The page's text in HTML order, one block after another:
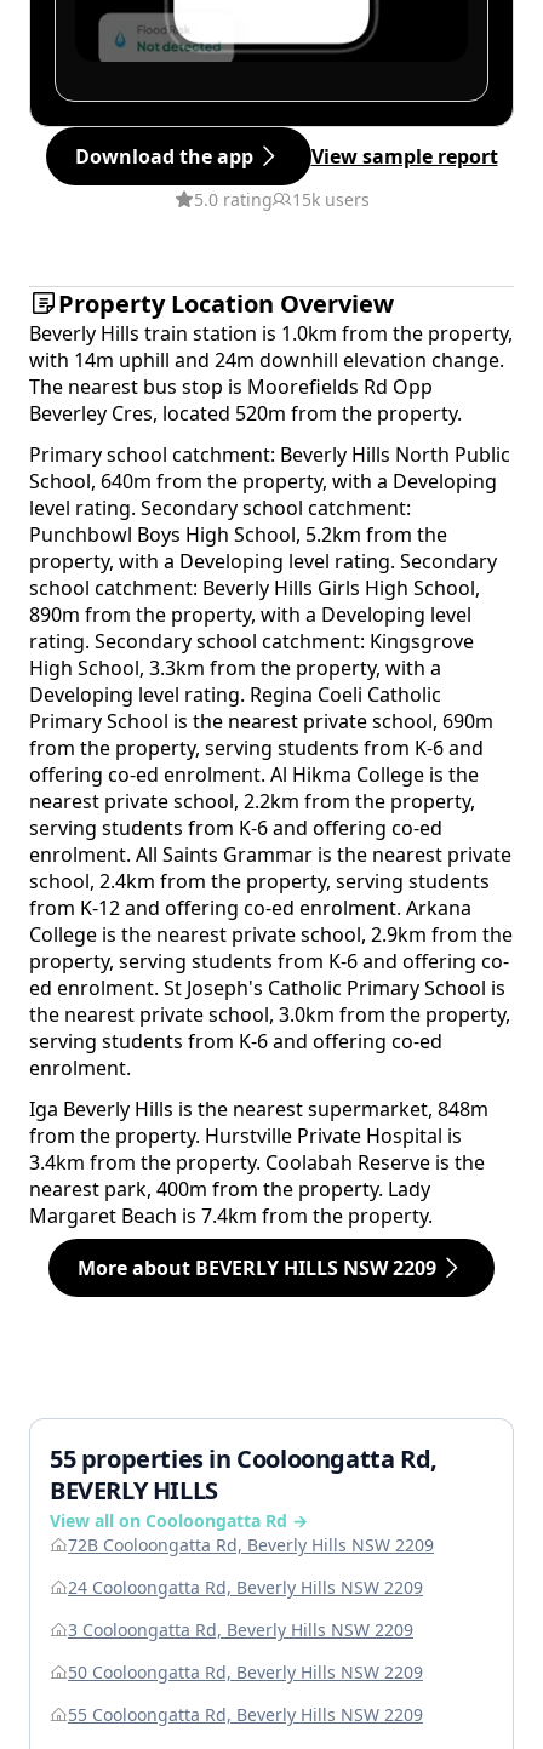
Download the app View sample report
5.0 rating 15k users
Property Location Overview
Beverly Hills train station is 1.0km from the property,
with 14m uphill and 24m downhill elevation change.
The nearest bus stop is Moorefields Rd Opp
Beverley Cres, located 520m from the property.
Primary school catchment: Beverly Hills North Public
School, 640m from the property, with a Developing
level rating. Secondary school catchment:
Punchbowl Boys High School, 5.2km from the
property, with a Developing level rating. Secondary
school catchment: Beverly Hills Girls High School,
890m from the property, with a Developing level
rating. Secondary school catchment: Kingsgrove
High School, 3.3km from the property, with a
Developing level rating. Regina Coeli Catholic
Primary School is the nearest private school, 690m
from the property, serving students from K-6 and
offering co-ed enrolment. Al Hikma College is the
nearest private school, 2.2km from the property,
serving students from K-6 and offering co-ed
enrolment. All Saints Grammar is the nearest private
school, 2.4km from the property, serving students
from K-12 and offering co-ed enrolment. Arkana
College is the nearest private school, 2.9km from the
property, serving students from K-6 and offering co-
ed enrolment. St Joseph's Catholic Primary School is
the nearest private school, 3.0km from the property,
serving students from K-6 and offering co-ed
enrolment.
Iga Beverly Hills is the nearest supermarket, 848m
from the property. Hurstville Private Hospital is
3.4km from the property. Coolabah Reserve is the
nearest park, 400m from the property. Lady
Margaret Beach is 7.4km from the property.
More about BEVERLY HILLS NSW 2209
55 properties in Cooloongatta Rd,
BEVERLY HILLS
View all on Cooloongatta Rd →
72B Cooloongatta Rd, Beverly Hills NSW 2209
24 Cooloongatta Rd, Beverly Hills NSW 2209
3 Cooloongatta Rd, Beverly Hills NSW 2209
50 Cooloongatta Rd, Beverly Hills NSW 2209
55 Cooloongatta Rd, Beverly Hills NSW 2209